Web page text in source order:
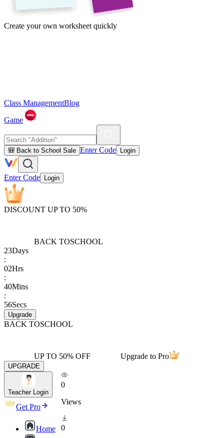
Create your own worksheet quickly
Class ManagementBlog
Game
🎒 Back to School Sale Enter Code Login
Enter Code Login
DISCOUNT UP TO 50%
BACK TOSCHOOL
23Days
:
02Hrs
:
40Mins
:
56Secs
Upgrade
BACK TOSCHOOL
UP TO 50% OFF Upgrade to Pro
UPGRADE
Teacher Login
Get Pro
Home
0
Views
0